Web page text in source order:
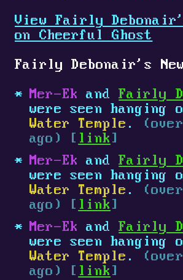
View Fairly
on Cheerful Ghost
Fairly Debonair's
Mer-Ek andFairly
were seen hanging
Water Temple .
ago) [ link ]
Mer-Ek andFairly
were seen hanging
Water Temple .
ago) [ link ]
Mer-Ek andFairly
were seen hanging
Water Temple .
ago) [ link ]